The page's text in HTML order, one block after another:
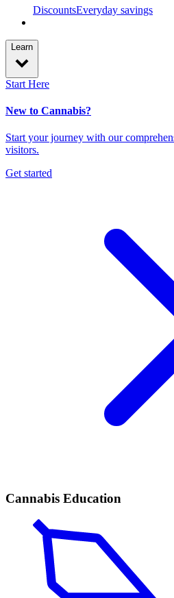
DiscountsEveryday savings
Learn
Start Here
New to Cannabis?
Start your journey with our
visitors.
Get started
Cannabis Education